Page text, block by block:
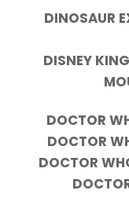
DINOSAUR
DISNEY
DOCTOR
DOCTOR
DOCTOR